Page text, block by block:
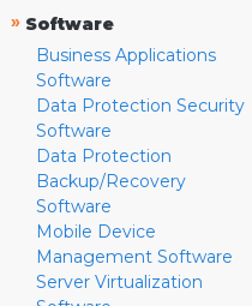
» Software
Business Applications
Software
Data Protection Security
Software
Data Protection
Backup/Recovery
Software
Mobile Device
Management Software
Server Virtualization